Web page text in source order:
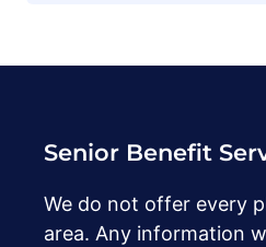
Senior Benefit
We do not offer every
area. Any information